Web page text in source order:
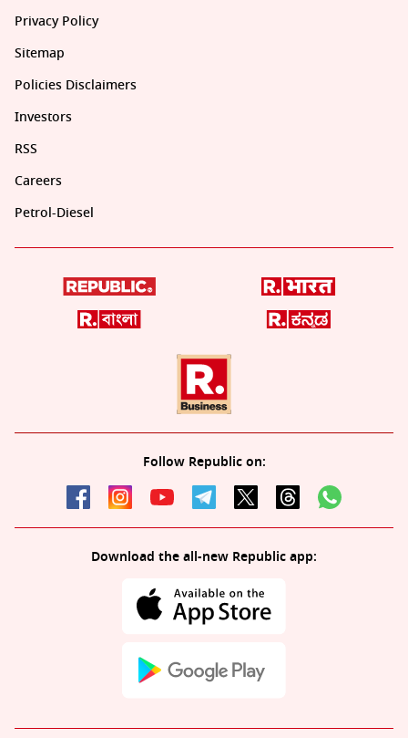
Privacy Policy
Sitemap
Policies Disclaimers
Investors
RSS
Careers
Petrol-Diesel
Follow Republic on:
Download the all-new Republic app: